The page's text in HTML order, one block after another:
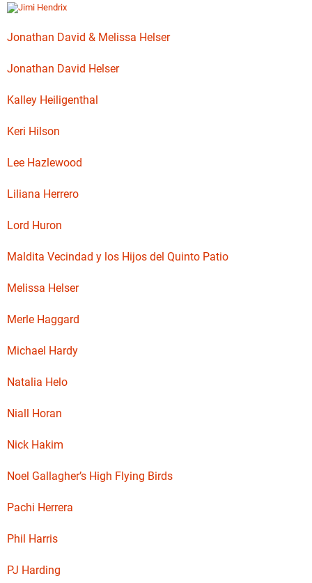
Jonathan David & Melissa Helser
Jonathan David Helser
Kalley Heiligenthal
Keri Hilson
Lee Hazlewood
Liliana Herrero
Lord Huron
Maldita Vecindad y los Hijos del Quinto Patio
Melissa Helser
Merle Haggard
Michael Hardy
Natalia Helo
Niall Horan
Nick Hakim
Noel Gallagher’s High Flying Birds
Pachi Herrera
Phil Harris
PJ Harding